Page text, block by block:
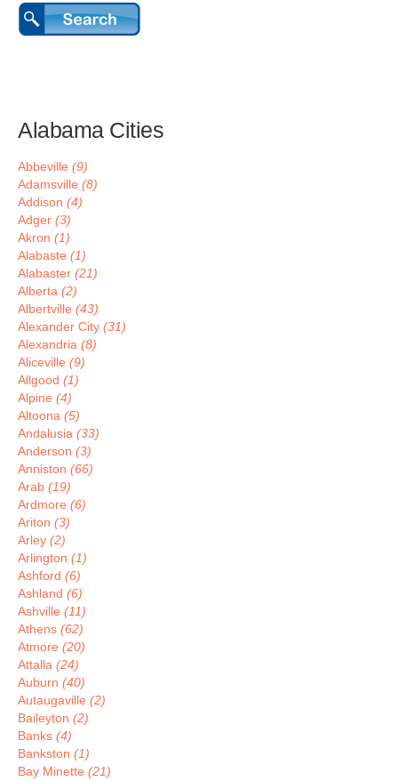
Alabama Cities
Abbeville (9)
Adamsville (8)
Addison (4)
Adger (3)
Akron (1)
Alabaste (1)
Alabaster (21)
Alberta (2)
Albertville (43)
Alexander City (31)
Alexandria (8)
Aliceville (9)
Allgood (1)
Alpine (4)
Altoona (5)
Andalusia (33)
Anderson (3)
Anniston (66)
Arab (19)
Ardmore (6)
Ariton (3)
Arley (2)
Arlington (1)
Ashford (6)
Ashland (6)
Ashville (11)
Athens (62)
Atmore (20)
Attalla (24)
Auburn (40)
Autaugaville (2)
Baileyton (2)
Banks (4)
Bankston (1)
Bay Minette (21)